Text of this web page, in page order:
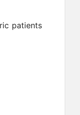
patients